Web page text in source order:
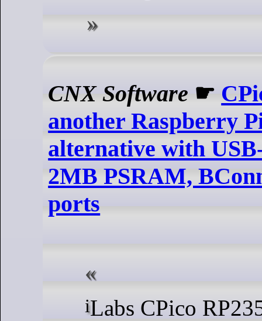
CNX Software ☛
another Raspberry
alternative with
2MB PSRAM,
ports
iLabs CPico RP2350 is a